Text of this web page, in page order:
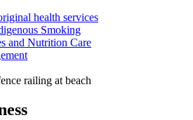
health services
Smoking
and Nutrition Care